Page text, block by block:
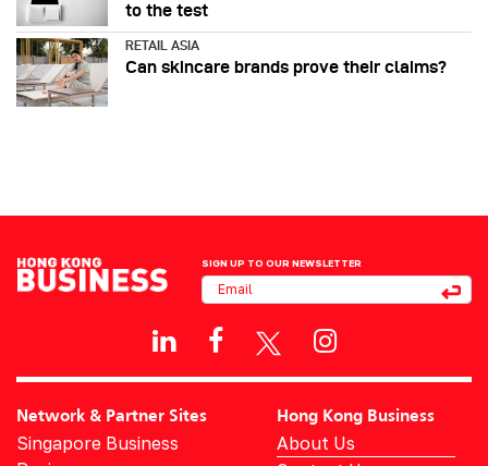
to the test
RETAIL ASIA
Can skincare brands prove their claims?
SIGN UP TO OUR NEWSLETTER
Network & Partner Sites
Singapore Business
Hong Kong Business
About Us